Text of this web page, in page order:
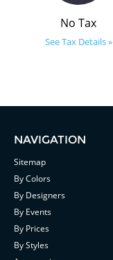
No Tax
See Tax Details »
NAVIGATION
Sitemap
By Colors
By Designers
By Events
By Prices
By Styles